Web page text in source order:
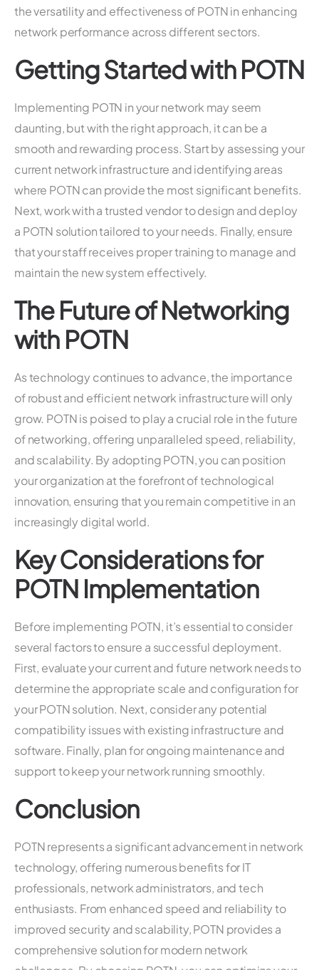
the versatility and effectiveness of POTN in enhancing
network performance across different sectors.
Getting Started with POTN
Implementing POTN in your network may seem
daunting, but with the right approach, it can be a
smooth and rewarding process. Start by assessing your
current network infrastructure and identifying areas
where POTN can provide the most significant benefits.
Next, work with a trusted vendor to design and deploy
a POTN solution tailored to your needs. Finally, ensure
that your staff receives proper training to manage and
maintain the new system effectively.
The Future of Networking
with POTN
As technology continues to advance, the importance
of robust and efficient network infrastructure will only
grow. POTN is poised to play a crucial role in the future
of networking, offering unparalleled speed, reliability,
and scalability. By adopting POTN, you can position
your organization at the forefront of technological
innovation, ensuring that you remain competitive in an
increasingly digital world.
Key Considerations for
POTN Implementation
Before implementing POTN, it’s essential to consider
several factors to ensure a successful deployment.
First, evaluate your current and future network needs to
determine the appropriate scale and configuration for
your POTN solution. Next, consider any potential
compatibility issues with existing infrastructure and
software. Finally, plan for ongoing maintenance and
support to keep your network running smoothly.
Conclusion
POTN represents a significant advancement in network
technology, offering numerous benefits for IT
professionals, network administrators, and tech
enthusiasts. From enhanced speed and reliability to
improved security and scalability, POTN provides a
comprehensive solution for modern network